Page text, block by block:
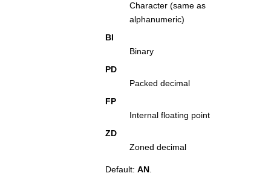
Character (same as
alphanumeric)
BI
Binary
PD
Packed decimal
FP
Internal floating point
ZD
Zoned decimal
Default: AN.